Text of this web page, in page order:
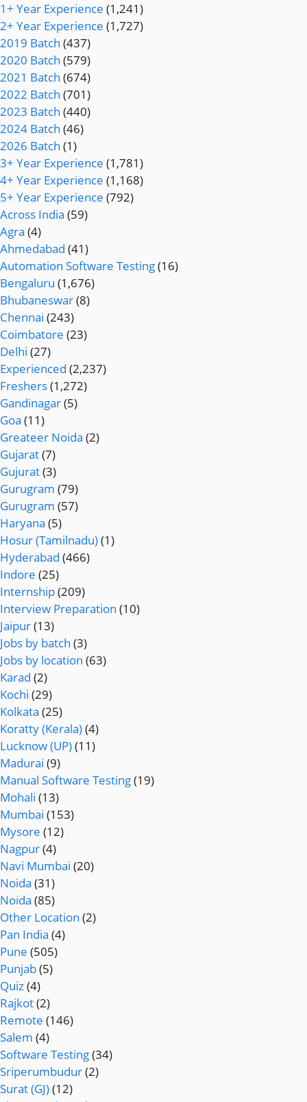
1+ Year Experience (1,241)
2+ Year Experience (1,727)
2019 Batch (437)
2020 Batch (579)
2021 Batch (674)
2022 Batch (701)
2023 Batch (440)
2024 Batch (46)
2026 Batch (1)
3+ Year Experience (1,781)
4+ Year Experience (1,168)
5+ Year Experience (792)
Across India (59)
Agra (4)
Ahmedabad (41)
Automation Software Testing(16)
Bengaluru (1,676)
Bhubaneswar(8)
Chennai (243)
Coimbatore (23)
Delhi (27)
Experienced (2,237)
Freshers(1,272)
Gandinagar(5)
Goa (11)
Greateer Noida (2)
Gujarat(7)
Gujurat(3)
Gurugram (79)
Gurugram (57)
Haryana (5)
Hosur (Tamilnadu)(1)
Hyderabad (466)
Indore (25)
Internship(209)
Interview Preparation (10)
Jaipur(13)
Jobs by batch (3)
Jobs by location (63)
Karad (2)
Kochi (29)
Kolkata (25)
Koratty (Kerala)(4)
Lucknow (UP)(11)
Madurai (9)
Manual Software Testing(19)
Mohali (13)
Mumbai (153)
Mysore (12)
Nagpur(4)
Navi Mumbai (20)
Noida (31)
Noida (85)
Other Location (2)
Pan India (4)
Pune (505)
Punjab(5)
Quiz(4)
Rajkot(2)
Remote (146)
Salem (4)
Software Testing(34)
Sriperumbudur(2)
Surat (GJ)(12)